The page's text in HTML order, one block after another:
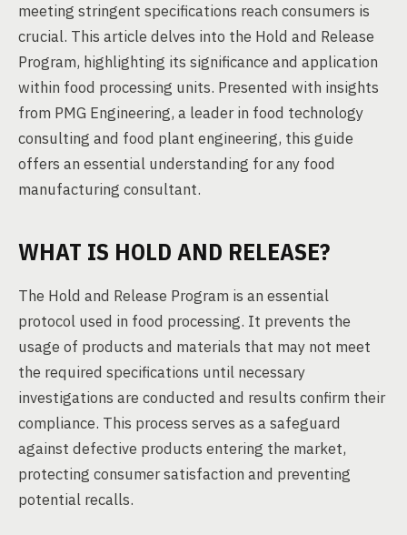
meeting stringent specifications reach consumers is
crucial. This article delves into the Hold and Release
Program, highlighting its significance and application
within food processing units. Presented with insights
from PMG Engineering, a leader in food technology
consulting and food plant engineering, this guide
offers an essential understanding for any food
manufacturing consultant.
WHAT IS HOLD AND RELEASE?
The Hold and Release Program is an essential
protocol used in food processing. It prevents the
usage of products and materials that may not meet
the required specifications until necessary
investigations are conducted and results confirm their
compliance. This process serves as a safeguard
against defective products entering the market,
protecting consumer satisfaction and preventing
potential recalls.